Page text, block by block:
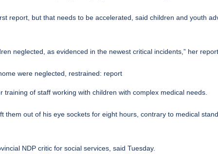
report, but that needs to be accelerated, said children and youth
neglected, as evidenced in the newest critical incidents,” her
were neglected, restrained: report
of staff working with children with complex medical needs.
them out of his eye sockets for eight hours, contrary to medical
NDP critic for social services, said Tuesday.